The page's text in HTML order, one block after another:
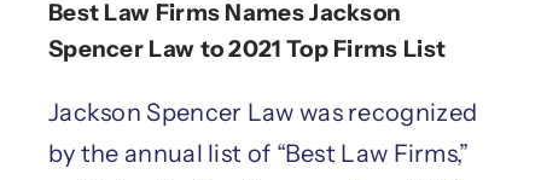
Best Law Firms Names Jackson
Spencer Law to 2021 Top Firms List
Jackson Spencer Law was recognized
by the annual list of “Best Law Firms,”